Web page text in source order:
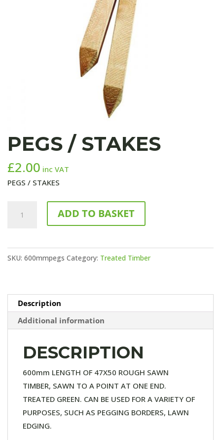
PEGS / STAKES
£2.00 inc VAT
PEGS / STAKES
quantity
ADD TO BASKET
SKU: 600mmpegs Category: Treated Timber
Description
Additional information
DESCRIPTION
600mm LENGTH OF 47X50 ROUGH SAWN
TIMBER, SAWN TO A POINT AT ONE END.
TREATED GREEN. CAN BE USED FOR A VARIETY OF
PURPOSES, SUCH AS PEGGING BORDERS, LAWN
EDGING.